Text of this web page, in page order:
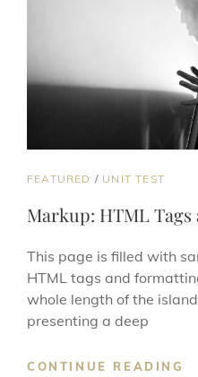
CAT
FEATURED / UNIT TEST
Markup: HTML
This page is filled with
HTML tags and
whole length of the
presenting a deep
CONTINUE READING